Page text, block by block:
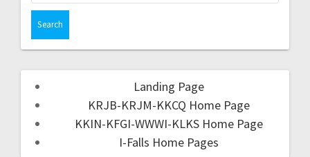
Landing Page
KRJB-KRJM-KKCQ Home Page
KKIN-KFGI-WWWI-KLKS Home Page
I-Falls Home Pages